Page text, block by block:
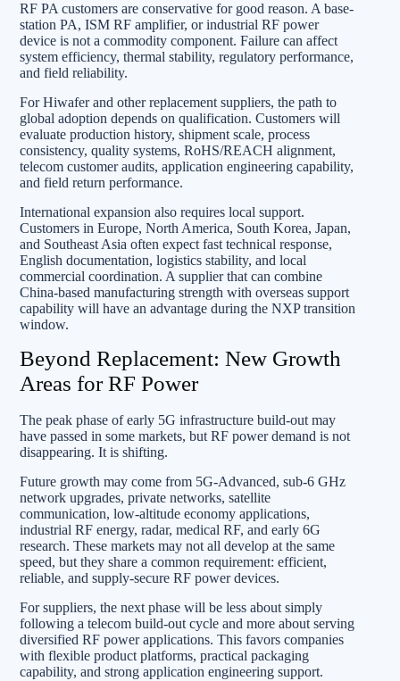
RF PA customers are conservative for good reason. A base-
station PA, ISM RF amplifier, or industrial RF power
device is not a commodity component. Failure can affect
system efficiency, thermal stability, regulatory performance,
and field reliability.
For Hiwafer and other replacement suppliers, the path to
global adoption depends on qualification. Customers will
evaluate production history, shipment scale, process
consistency, quality systems, RoHS/REACH alignment,
telecom customer audits, application engineering capability,
and field return performance.
International expansion also requires local support.
Customers in Europe, North America, South Korea, Japan,
and Southeast Asia often expect fast technical response,
English documentation, logistics stability, and local
commercial coordination. A supplier that can combine
China-based manufacturing strength with overseas support
capability will have an advantage during the NXP transition
window.
Beyond Replacement: New Growth
Areas for RF Power
The peak phase of early 5G infrastructure build-out may
have passed in some markets, but RF power demand is not
disappearing. It is shifting.
Future growth may come from 5G-Advanced, sub-6 GHz
network upgrades, private networks, satellite
communication, low-altitude economy applications,
industrial RF energy, radar, medical RF, and early 6G
research. These markets may not all develop at the same
speed, but they share a common requirement: efficient,
reliable, and supply-secure RF power devices.
For suppliers, the next phase will be less about simply
following a telecom build-out cycle and more about serving
diversified RF power applications. This favors companies
with flexible product platforms, practical packaging
capability, and strong application engineering support.